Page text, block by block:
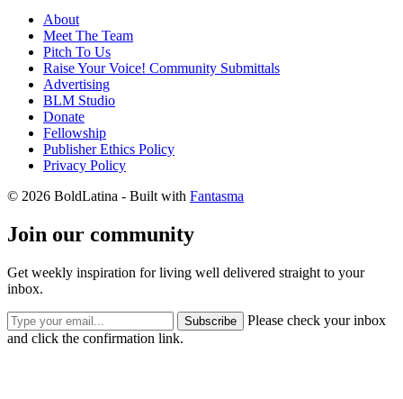
About
Meet The Team
Pitch To Us
Raise Your Voice! Community Submittals
Advertising
BLM Studio
Donate
Fellowship
Publisher Ethics Policy
Privacy Policy
© 2026 BoldLatina - Built with Fantasma
Join our community
Get weekly inspiration for living well delivered straight to your
inbox.
Subscribe
Please check your inbox
and click the confirmation link.